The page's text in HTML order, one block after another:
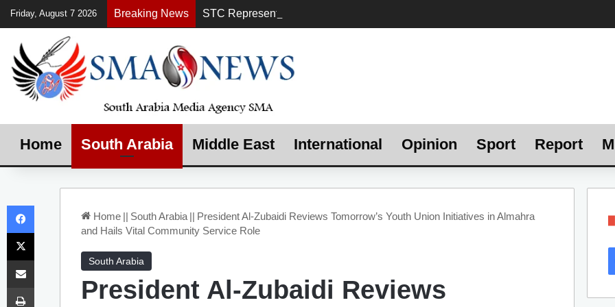
Friday, August 7 2026 Breaking News
Home South Arabia Middle East International Opinion Sport Report
Home || South Arabia || President Al-Zubaidi Reviews Tomorrow’s Youth Union Initiatives in Almahra
and Hails Vital Community Service Role
South Arabia
President Al-Zubaidi Reviews